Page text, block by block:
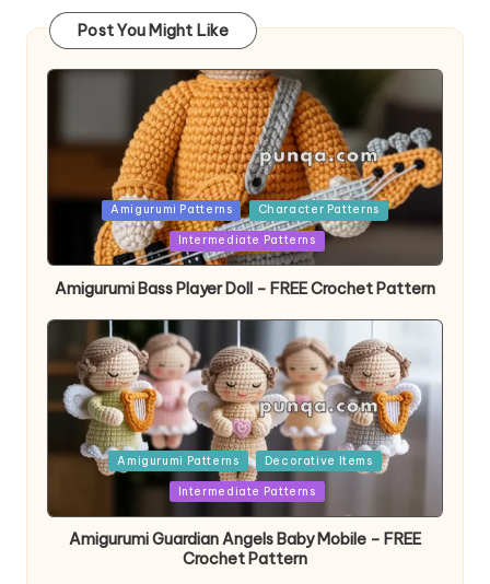
Post You Might Like
PostedAmigurumi Patterns Character Patterns
Intermediate Patterns
Amigurumi Bass Player Doll – FREE Crochet Pattern
PostedAmigurumi Patterns Decorative Items
Intermediate Patterns
Amigurumi Guardian Angels Baby Mobile – FREE
Crochet Pattern